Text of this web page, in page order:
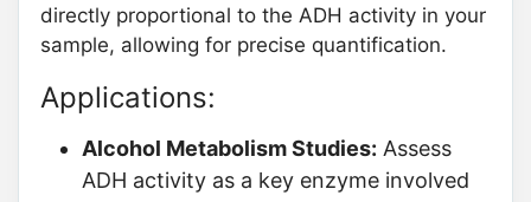
directly proportional to the ADH activity in your
sample, allowing for precise quantification.
Applications:
Alcohol Metabolism Studies: Assess
ADH activity as a key enzyme involved